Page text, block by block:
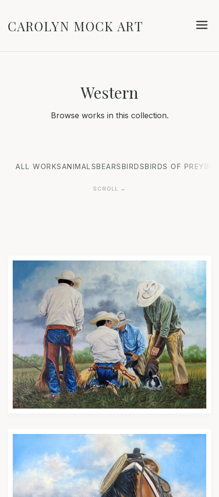
CAROLYN MOCK ART
Western
Browse works in this collection.
ALL WORKSANIMALSBEARSBIRDSBIRDS OF PREY